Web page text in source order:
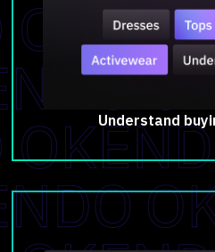
Understand